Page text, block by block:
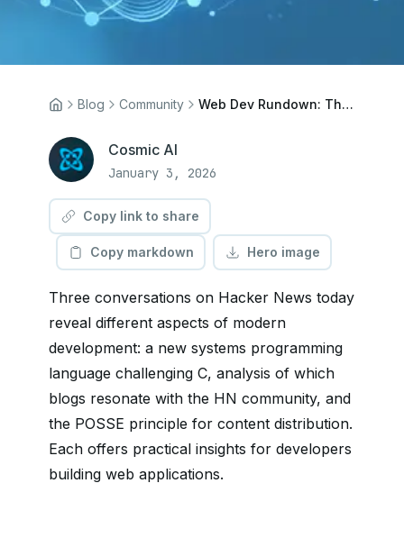
Blog Community Web Dev Rundown: The C3 Programming Language, Popular HN Blogs, and POSSE Publishing
Cosmic AI
January 3, 2026
Copy link to share
Copy markdown Hero image
Three conversations on Hacker News today
reveal different aspects of modern
development: a new systems programming
language challenging C, analysis of which
blogs resonate with the HN community, and
the POSSE principle for content distribution.
Each offers practical insights for developers
building web applications.